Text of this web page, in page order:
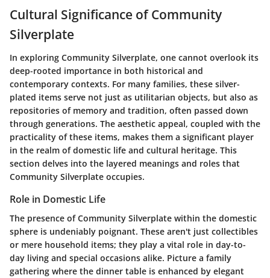
Cultural Significance of Community
Silverplate
In exploring Community Silverplate, one cannot overlook its
deep-rooted importance in both historical and
contemporary contexts. For many families, these silver-
plated items serve not just as utilitarian objects, but also as
repositories of memory and tradition, often passed down
through generations. The aesthetic appeal, coupled with the
practicality of these items, makes them a significant player
in the realm of domestic life and cultural heritage. This
section delves into the layered meanings and roles that
Community Silverplate occupies.
Role in Domestic Life
The presence of Community Silverplate within the domestic
sphere is undeniably poignant. These aren't just collectibles
or mere household items; they play a vital role in day-to-
day living and special occasions alike. Picture a family
gathering where the dinner table is enhanced by elegant